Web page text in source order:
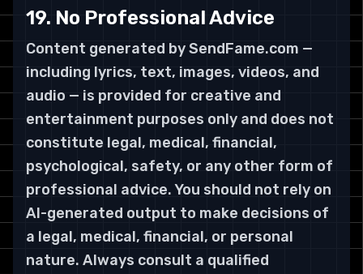
19. No Professional Advice
Content generated by SendFame.com —
including lyrics, text, images, videos, and
audio — is provided for creative and
entertainment purposes only and does not
constitute legal, medical, financial,
psychological, safety, or any other form of
professional advice. You should not rely on
AI-generated output to make decisions of
a legal, medical, financial, or personal
nature. Always consult a qualified